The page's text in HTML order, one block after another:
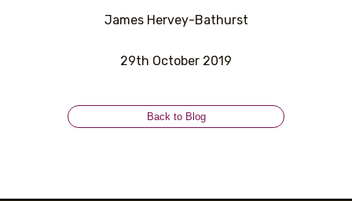
James Hervey-Bathurst
29th October 2019
Back to Blog